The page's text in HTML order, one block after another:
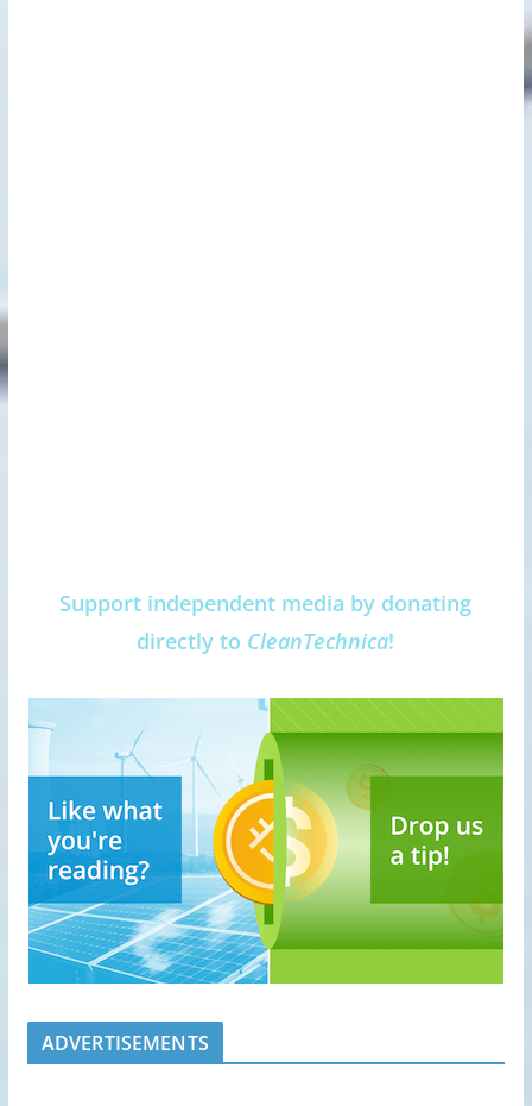
Support independent media by donating
directly to CleanTechnica!
ADVERTISEMENTS